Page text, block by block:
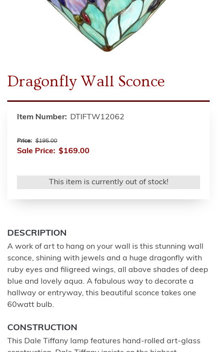
Dragonfly Wall Sconce
Item Number: DTIFTW12062
Price: $195.00
Sale Price: $169.00
This item is currently out of stock!
DESCRIPTION
A work of art to hang on your wall is this stunning wall
sconce, shining with jewels and a huge dragonfly with
ruby eyes and filigreed wings, all above shades of deep
blue and lovely aqua. A fabulous way to decorate a
hallway or entryway, this beautiful sconce takes one
60watt bulb.
CONSTRUCTION
This Dale Tiffany lamp features hand-rolled art-glass